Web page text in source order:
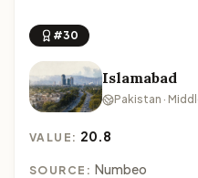
#30
Islamabad
Pakistan ·
VALUE: 20.8
SOURCE: Numbeo